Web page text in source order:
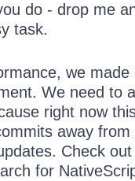
do - drop me
task.
we
We need to
right now
away
Check
for